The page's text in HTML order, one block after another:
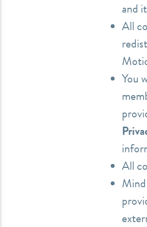
and
All
You
All